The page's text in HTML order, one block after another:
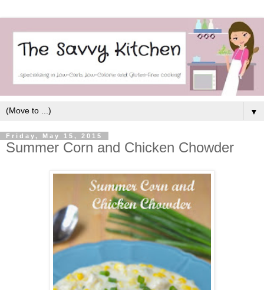
▼
Friday, May 15, 2015
Summer Corn and Chicken Chowder